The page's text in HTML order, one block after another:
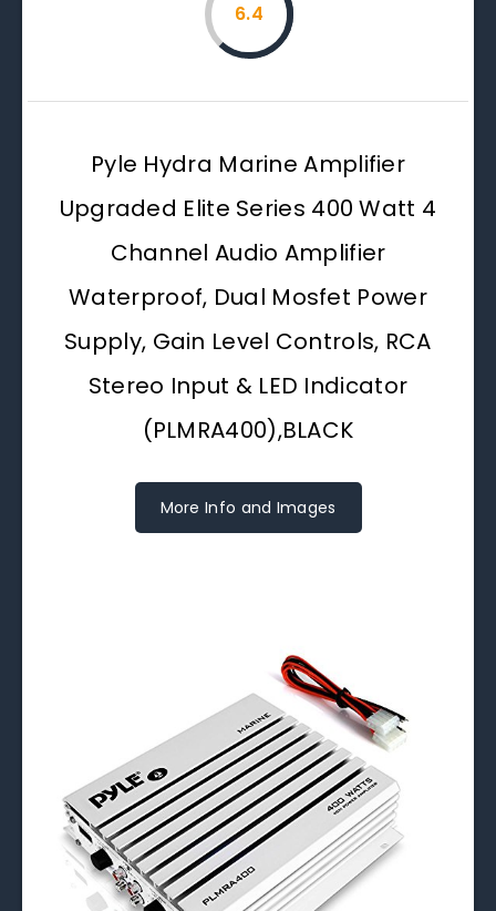
6.4
Pyle Hydra Marine Amplifier
Upgraded Elite Series 400 Watt 4
Channel Audio Amplifier
Waterproof, Dual Mosfet Power
Supply, Gain Level Controls, RCA
Stereo Input & LED Indicator
(PLMRA400),BLACK
More Info and Images